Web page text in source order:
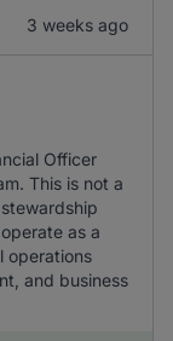
3 weeks ago
Officer
This is not a
as a
operations
and business